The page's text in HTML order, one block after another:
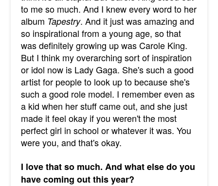
to me so much. And I knew every word to her
album Tapestry. And it just was amazing and
so inspirational from a young age, so that
was definitely growing up was Carole King.
But I think my overarching sort of inspiration
or idol now is Lady Gaga. She's such a good
artist for people to look up to because she's
such a good role model. I remember even as
a kid when her stuff came out, and she just
made it feel okay if you weren't the most
perfect girl in school or whatever it was. You
were you, and that's okay.
I love that so much. And what else do you
have coming out this year?